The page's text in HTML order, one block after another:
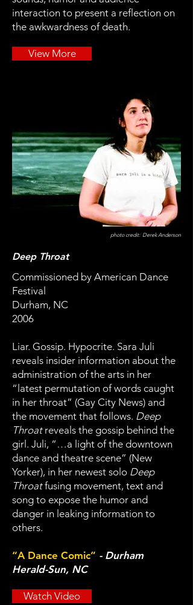
interaction to present a reflection on
the awkwardness of death.
View More
photo credit: Derek Anderson
Deep Throat
Commissioned by American Dance
Festival
Durham, NC
2006
Liar. Gossip. Hypocrite. Sara Juli
reveals insider information about the
administration of the arts in her
“latest permutation of words caught
in her throat” (Gay City News) and
the movement that follows. Deep
Throatreveals the gossip behind the
girl. Juli, “…a light of the downtown
dance and theatre scene” (New
Yorker), in her newest solo Deep
Throatfusing movement, text and
song to expose the humor and
danger in leaking information to
others.
“A Dance Comic” - Durham
Herald-Sun, NC
Watch Video